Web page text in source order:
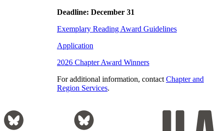
Deadline: December 31
Exemplary Reading Award Guidelines
Application
2026 Chapter Award Winners
For additional information, contact Chapter and
Region Services.